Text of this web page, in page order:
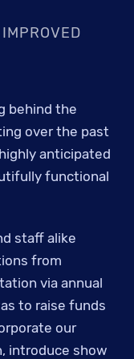
behind the
over the past
anticipated
functional
staff alike
from
via annual
to raise funds
our
introduce show